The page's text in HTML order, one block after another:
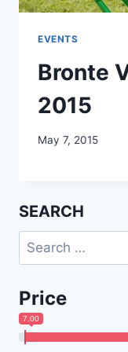
EVENTS
Bronte
2015
May 7, 2015
SEARCH
Search
for:
Price
7.00